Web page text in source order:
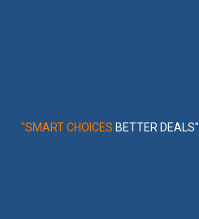
"SMART CHOICES BETTER DEALS"